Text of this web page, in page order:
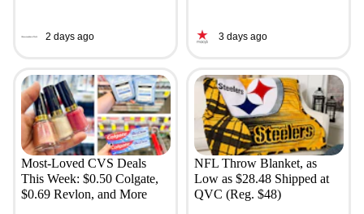
2 days ago 3 days ago
Most-Loved CVS Deals
This Week: $0.50 Colgate,
$0.69 Revlon, and More
NFL Throw Blanket, as
Low as $28.48 Shipped at
QVC (Reg. $48)